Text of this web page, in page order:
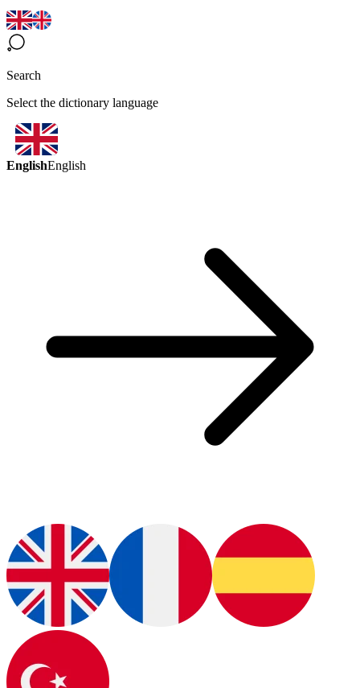
Search
Select the dictionary language
EnglishEnglish